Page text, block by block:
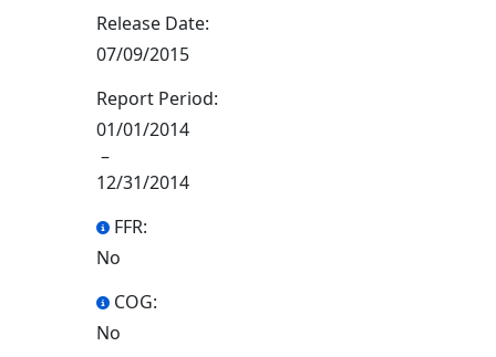
Release Date:
07/09/2015
Report Period:
01/01/2014
–
12/31/2014
FFR:
No
COG:
No